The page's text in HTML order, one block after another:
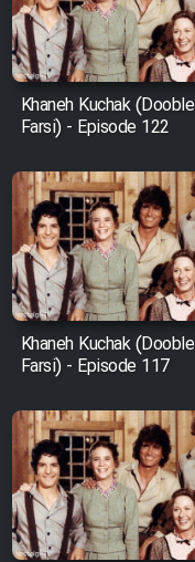
Khaneh Kuchak (Dooble
Farsi) - Episode 122
Khaneh Kuchak (Dooble
Farsi) - Episode 117